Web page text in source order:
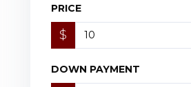
PRICE
$
DOWN PAYMENT